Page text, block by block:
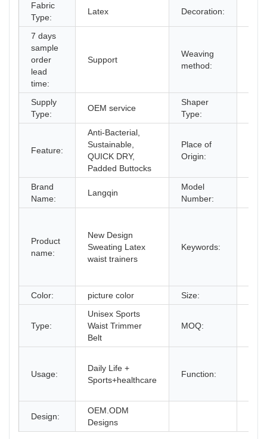
Fabric
Type:
Latex Decoration:
7 days
sample
order
lead
time:
Support
Weaving
method:
Supply
Type:
OEM service
Shaper
Type:
Feature:
Anti-Bacterial,
Sustainable,
QUICK DRY,
Padded Buttocks
Place of
Origin:
Brand
Name:
Langqin
Model
Number:
Product
name:
New Design
Sweating Latex
waist trainers
Keywords:
Color:
picture color Size:
Type:
Unisex Sports
Waist Trimmer
Belt
MOQ:
Usage:
Daily Life +
Sports+healthcare
Function:
Design:
OEM.ODM
Designs